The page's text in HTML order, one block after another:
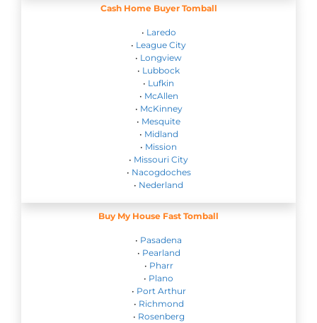
Cash Home Buyer Tomball
• Laredo
• League City
• Longview
• Lubbock
• Lufkin
• McAllen
• McKinney
• Mesquite
• Midland
• Mission
• Missouri City
• Nacogdoches
• Nederland
Buy My House Fast Tomball
• Pasadena
• Pearland
• Pharr
• Plano
• Port Arthur
• Richmond
• Rosenberg